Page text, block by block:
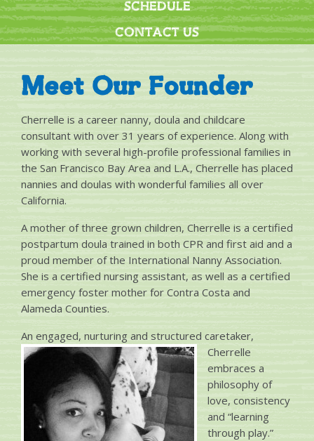
SCHEDULE
CONTACT US
Meet Our Founder
Cherrelle is a career nanny, doula and childcare
consultant with over 31 years of experience. Along with
working with several high-profile professional families in
the San Francisco Bay Area and L.A., Cherrelle has placed
nannies and doulas with wonderful families all over
California.
A mother of three grown children, Cherrelle is a certified
postpartum doula trained in both CPR and first aid and a
proud member of the International Nanny Association.
She is a certified nursing assistant, as well as a certified
emergency foster mother for Contra Costa and
Alameda Counties.
An engaged, nurturing and structured caretaker,
Cherrelle
embraces a
philosophy of
love, consistency
and “learning
through play.”